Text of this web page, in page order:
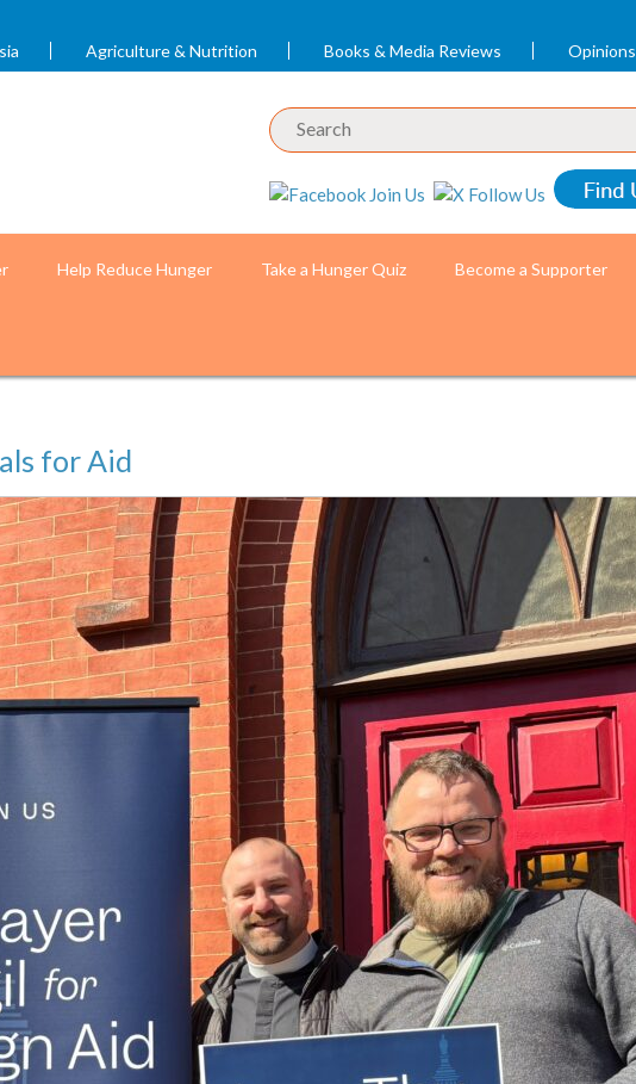
Agriculture & Nutrition Books & Media Reviews Opinions
Help Reduce Hunger Take a Hunger Quiz Become a Supporter
for Aid